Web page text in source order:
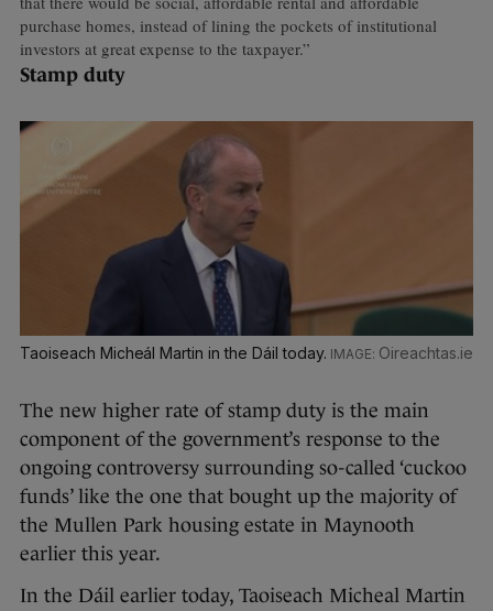
purchase homes, instead of lining the pockets of institutional
investors at great expense to the taxpayer.”
Stamp duty
Taoiseach Micheál Martin in the Dáil today. Oireachtas.ie
The new higher rate of stamp duty is the main
component of the government’s response to the
ongoing controversy surrounding so-called ‘cuckoo
funds’ like the one that bought up the majority of
the Mullen Park housing estate in Maynooth
earlier this year.
In the Dáil earlier today, Taoiseach Micheal Martin